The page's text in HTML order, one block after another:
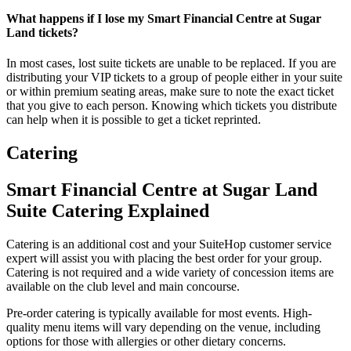
What happens if I lose my Smart Financial Centre at Sugar
Land tickets?
In most cases, lost suite tickets are unable to be replaced. If you are
distributing your VIP tickets to a group of people either in your suite
or within premium seating areas, make sure to note the exact ticket
that you give to each person. Knowing which tickets you distribute
can help when it is possible to get a ticket reprinted.
Catering
Smart Financial Centre at Sugar Land
Suite Catering Explained
Catering is an additional cost and your SuiteHop customer service
expert will assist you with placing the best order for your group.
Catering is not required and a wide variety of concession items are
available on the club level and main concourse.
Pre-order catering is typically available for most events. High-
quality menu items will vary depending on the venue, including
options for those with allergies or other dietary concerns.